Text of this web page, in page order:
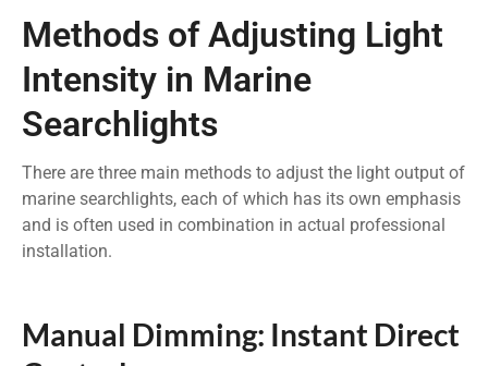
Methods of Adjusting Light
Intensity in Marine
Searchlights
There are three main methods to adjust the light output of
marine searchlights, each of which has its own emphasis
and is often used in combination in actual professional
installation.
Manual Dimming: Instant Direct